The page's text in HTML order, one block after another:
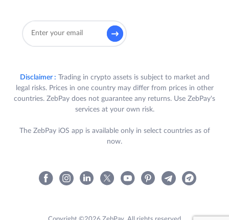
Disclaimer : Trading in crypto assets is subject to market and
legal risks. Prices in one country may differ from prices in other
countries. ZebPay does not guarantee any returns. Use ZebPay's
services at your own risk.
The ZebPay iOS app is available only in select countries as of
now.